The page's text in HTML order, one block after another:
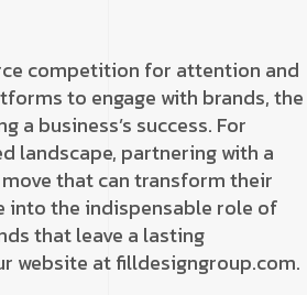
competition for attention and
to engage with brands, the
business’s success. For
landscape, partnering with a
that can transform their
into the indispensable role of
that leave a lasting
website at filldesigngroup.com.